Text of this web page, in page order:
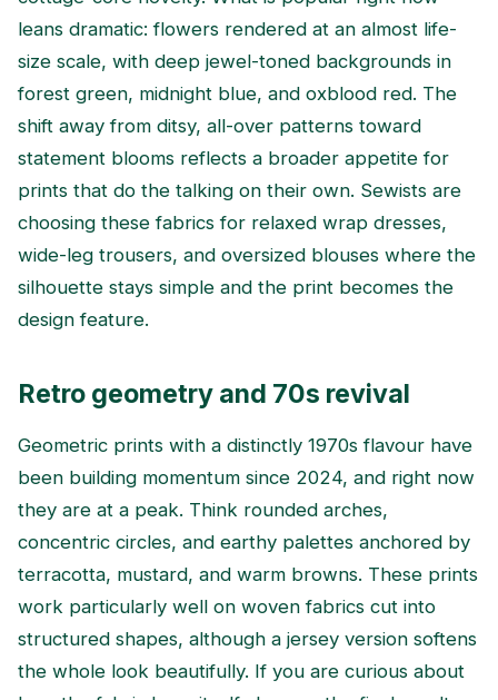
leans dramatic: flowers rendered at an almost life-
size scale, with deep jewel-toned backgrounds in
forest green, midnight blue, and oxblood red. The
shift away from ditsy, all-over patterns toward
statement blooms reflects a broader appetite for
prints that do the talking on their own. Sewists are
choosing these fabrics for relaxed wrap dresses,
wide-leg trousers, and oversized blouses where the
silhouette stays simple and the print becomes the
design feature.
Retro geometry and 70s revival
Geometric prints with a distinctly 1970s flavour have
been building momentum since 2024, and right now
they are at a peak. Think rounded arches,
concentric circles, and earthy palettes anchored by
terracotta, mustard, and warm browns. These prints
work particularly well on woven fabrics cut into
structured shapes, although a jersey version softens
the whole look beautifully. If you are curious about